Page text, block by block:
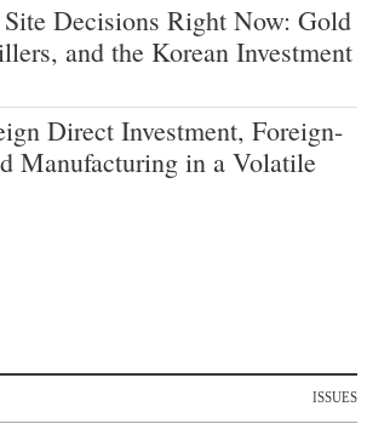
Decisions Right Now: Gold
and the Korean Investment
Direct Investment, Foreign-
Manufacturing in a Volatile
ISSUES